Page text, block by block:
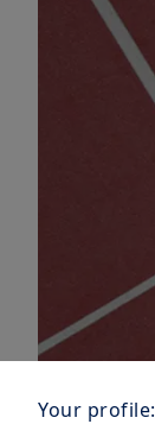
Your profile: